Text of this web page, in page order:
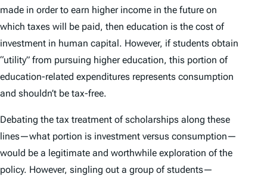
made in order to earn higher income in the future on
which taxes will be paid, then education is the cost of
investment in human capital. However, if students obtain
“utility” from pursuing higher education, this portion of
education-related expenditures represents consumption
and shouldn’t be tax-free.
Debating the tax treatment of scholarships along these
lines—what portion is investment versus consumption—
would be a legitimate and worthwhile exploration of the
policy. However, singling out a group of students—